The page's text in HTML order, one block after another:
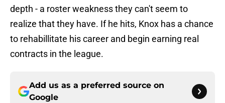
depth - a roster weakness they can't seem to
realize that they have. If he hits, Knox has a chance
to rehabillitate his career and begin earning real
contracts in the league.
Add us as a preferred source on
Google